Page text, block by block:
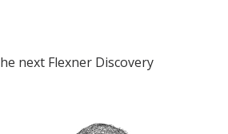
next Flexner Discovery